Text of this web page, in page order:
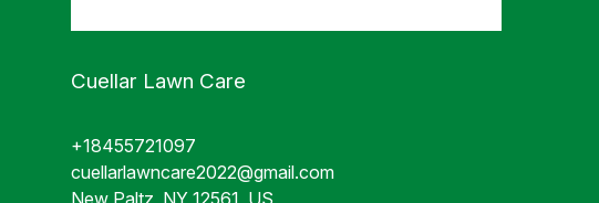
Cuellar Lawn Care
+18455721097
cuellarlawncare2022@gmail.com